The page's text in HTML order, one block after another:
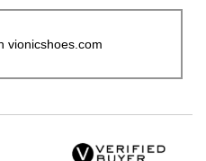
vionicshoes.com